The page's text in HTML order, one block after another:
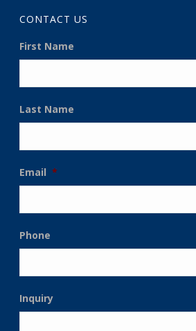
CONTACT US
First Name
Last Name
Email *
Phone
Inquiry